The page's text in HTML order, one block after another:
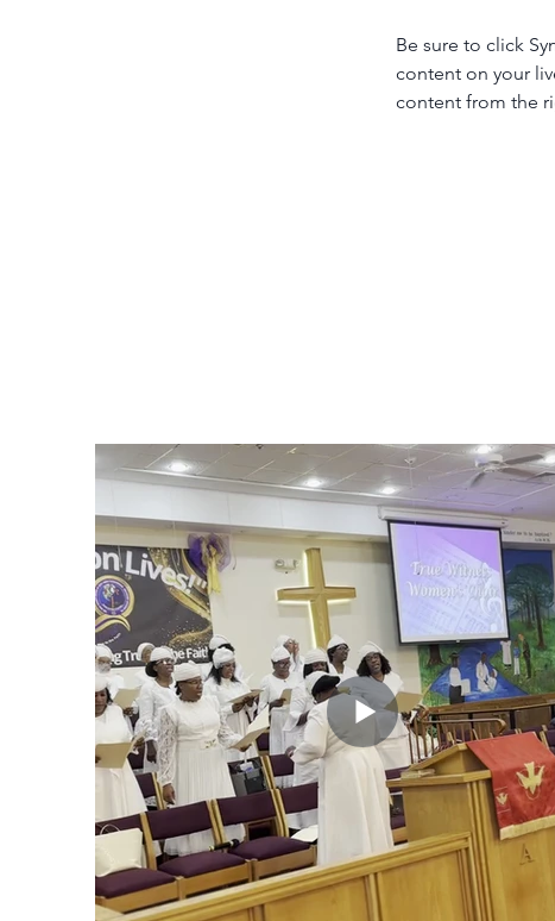
Be sure to click
content on your
content from the